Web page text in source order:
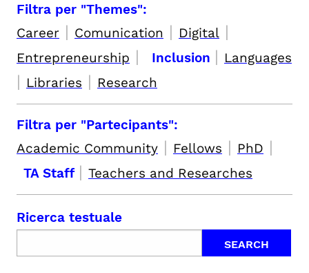
Filtra per "Themes":
Career | Comunication | Digital |
Entrepreneurship | Inclusion | Languages
| Libraries | Research
Filtra per "Partecipants":
Academic Community | Fellows | PhD |
TA Staff | Teachers and Researches
Ricerca testuale